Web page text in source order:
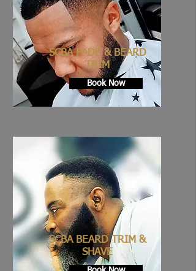
SCBA FADE & BEARD
TRIM
Book Now
SCBA BEARD TRIM &
SHAVE